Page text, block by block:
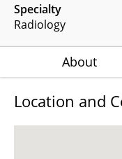
Specialty
Radiology
About
Location and